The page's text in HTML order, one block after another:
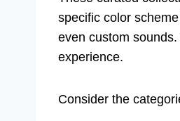
specific color
even custom
experience.
Consider the